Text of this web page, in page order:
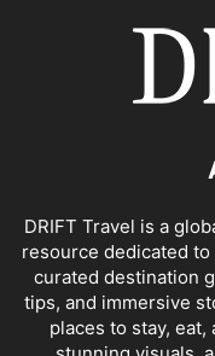
DRIFT Travel is a
resource dedicated
curated destination
tips, and immersive
places to stay,